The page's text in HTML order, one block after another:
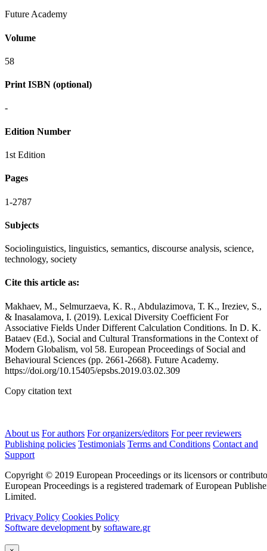
Future Academy
Volume
58
Print ISBN (optional)
-
Edition Number
1st Edition
Pages
1-2787
Subjects
Sociolinguistics, linguistics, semantics, discourse analysis, science,
technology, society
Cite this article as:
Makhaev, М., Selmurzaeva, K. R., Abdulazimova, Т. K., Ireziev, S.,
& Inasalamova, I. (2019). Lexical Diversity Coefficient For
Associative Fields Under Different Calculation Conditions. In D. K.
Bataev (Ed.), Social and Cultural Transformations in the Context of
Modern Globalism, vol 58. European Proceedings of Social and
Behavioural Sciences (pp. 2661-2668). Future Academy.
https://doi.org/10.15405/epsbs.2019.03.02.309
Copy citation text
About us For authors For organizers/editors For peer reviewers
Publishing policies Testimonials Terms and Conditions Contact and
Support
Copyright © 2019 European Proceedings or its licensors or
European Proceedings is a registered trademark of European
Limited.
Privacy Policy Cookies Policy
Software development by softaware.gr